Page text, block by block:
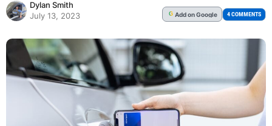
Dylan Smith
July 13, 2023
G Addon Google 4 COMMENTS